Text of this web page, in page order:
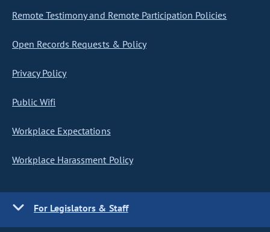
Remote Testimony and Remote Participation Policies
Open Records Requests & Policy
Privacy Policy
Public Wifi
Workplace Expectations
Workplace Harassment Policy
For Legislators & Staff